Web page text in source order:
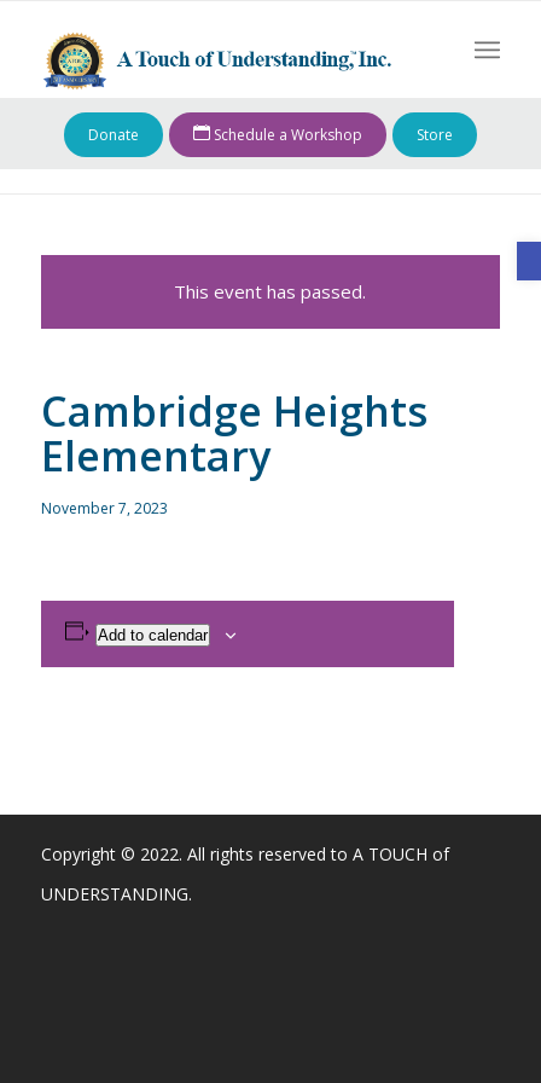
Donate Schedule a Workshop Store
This event has passed.
Cambridge Heights
Elementary
November 7, 2023
Add to calendar
Copyright © 2022. All rights reserved to A TOUCH of
UNDERSTANDING.